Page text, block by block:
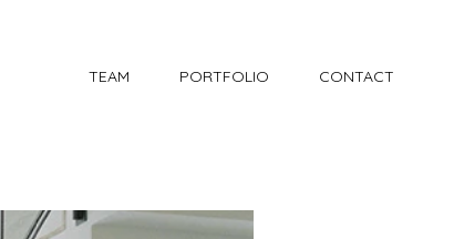
TEAM PORTFOLIO CONTACT